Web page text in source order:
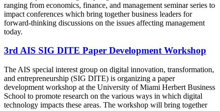
ranging from economics, finance, and management seminar series to
impact conferences which bring together business leaders for
forward-thinking discussions on the issues affecting management
today.
3rd AIS SIG DITE Paper Development Workshop
The AIS special interest group on digital innovation, transformation,
and entrepreneurship (SIG DITE) is organizing a paper
development workshop at the University of Miami Herbert Business
School to promote research on the various ways in which digital
technology impacts these areas. The workshop will bring together